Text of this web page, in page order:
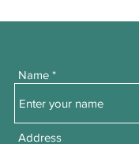
Name
Address